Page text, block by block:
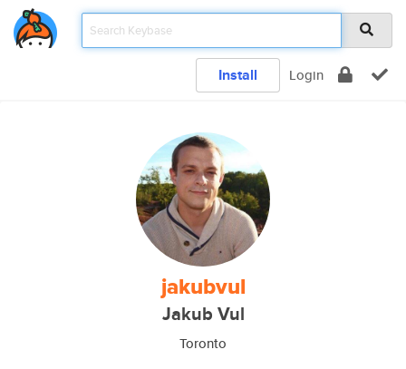
Install Login
jakubvul
Jakub Vul
Toronto